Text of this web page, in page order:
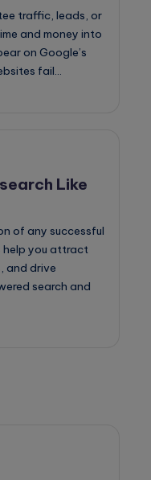
traffic, leads, or
and money into
on Google’s
fail…
Like
of any successful
help you attract
and drive
search and